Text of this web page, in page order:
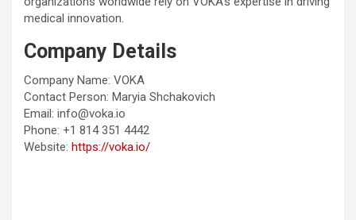
medical innovation.
Company Details
Company Name: VOKA
Contact Person: Maryia Shchakovich
Email: info@voka.io
Phone: +1 814 351 4442
Website: https://voka.io/